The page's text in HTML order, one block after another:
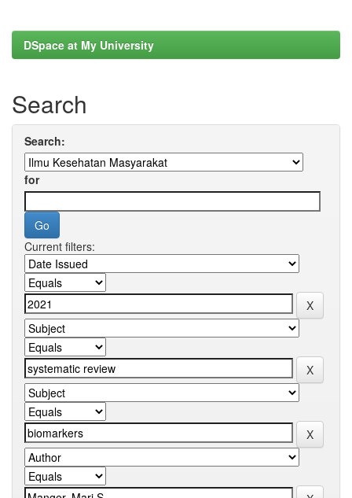
DSpace at My University
Search
Search:
for
Current filters: